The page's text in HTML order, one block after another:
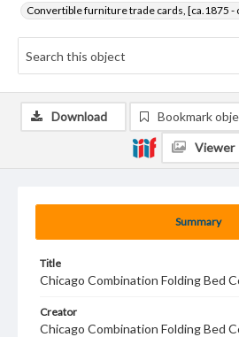
Convertible furniture trade cards, [ca.1875 -
Summary
Title
Chicago Combination Folding Bed
Creator
Chicago Combination Folding Bed
Download Bookmark
Viewer